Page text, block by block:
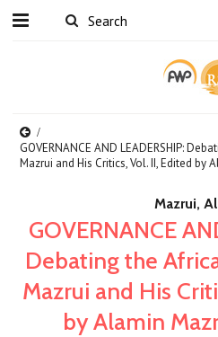
GOVERNANCE AND LEADERSHIP:
Mazrui and His Critics, Vol. II, Edited by
Mazrui,
GOVERNANCE
Debating the
Mazrui and His
by Alamin